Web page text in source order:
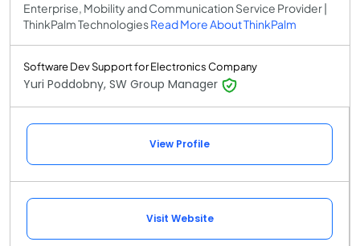
Enterprise, Mobility and Communication Service Provider |
ThinkPalm TechnologiesRead More About ThinkPalm
Software Dev Support for Electronics Company
Yuri Poddobny, SW Group Manager
View Profile
Visit Website